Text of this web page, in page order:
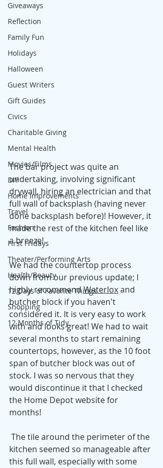
Giveaways
Reflection
Family Fun
Holidays
Halloween
Guest Writers
Gift Guides
Civics
Charitable Giving
Mental Health
Movies/Films
DIY
Home Improvements
Travel
Fashion
First Fridays
Theater/Performing Arts
Health/Beauty
12 Days of Favorite Things
Shopping
12 Months of Tidy
The bar project was quite an
undertaking, involving significant
drywall, hiring an electrician and that
full wall of backsplash (having never
done backsplash before)! However, it
made the rest of the kitchen feel like
a breeze!
We had the countertop process
down from our previous update; I
highly recommend Waterlox and
butcher block if you haven't
considered it. It is very easy to work
with and looks great! We had to wait
several months to start remaining
countertops, however, as the 10 foot
span of butcher block was out of
stock. I was so nervous that they
would discontinue it that I checked
the Home Depot website for
months!
kitchen seemed so manageable after
this full wall, especially with some